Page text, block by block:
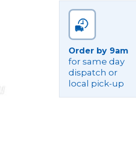
GAL
quantity
Order by 9am
for same day
dispatch or
local pick-up